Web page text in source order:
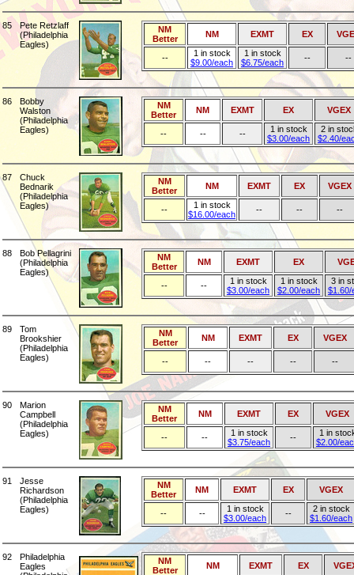
85
Pete Retzlaff
(Philadelphia
Eagles)
NM
Better
NM EXMT EX
--
1 in stock
$9.00/each
1 in stock
$6.75/each
-- --
86
Bobby
Walston
(Philadelphia
Eagles)
NM
Better
NM EXMT EX VGEX
-- -- --
1 in stock
$3.00/each
2 in
$2.40/
87
Chuck
Bednarik
(Philadelphia
Eagles)
NM
Better
NM EXMT EX VGEX
--
1 in stock
$16.00/each
-- -- --
88
Bob Pellagrini
(Philadelphia
Eagles)
NM
Better
NM EXMT EX
-- --
1 in stock
$3.00/each
1 in stock
$2.00/each
3 in
$1.60/
89
Tom
Brookshier
(Philadelphia
Eagles)
NM
Better
NM EXMT EX VGEX
-- -- -- -- --
90
Marion
Campbell
(Philadelphia
Eagles)
NM
Better
NM EXMT EX VGEX
-- --
1 in stock
$3.75/each
--
1 in
$2.00/
91
Jesse
Richardson
(Philadelphia
Eagles)
NM
Better
NM EXMT EX VGEX
-- --
1 in stock
$3.00/each
--
2 in stock
$1.60/each
92
Philadelphia
Eagles
NM
Better
NM EXMT EX